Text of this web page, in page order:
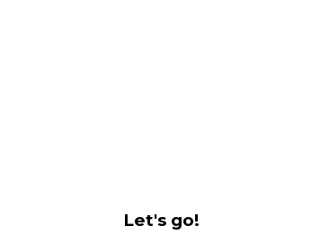
Let's go!